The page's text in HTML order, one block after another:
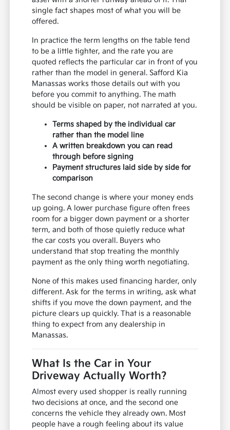
single fact shapes most of what you will be
offered.
In practice the term lengths on the table tend
to be a little tighter, and the rate you are
quoted reflects the particular car in front of you
rather than the model in general. Safford Kia
Manassas works those details out with you
before you commit to anything. The math
should be visible on paper, not narrated at you.
Terms shaped by the individual car
rather than the model line
A written breakdown you can read
through before signing
Payment structures laid side by side for
comparison
The second change is where your money ends
up going. A lower purchase figure often frees
room for a bigger down payment or a shorter
term, and both of those quietly reduce what
the car costs you overall. Buyers who
understand that stop treating the monthly
payment as the only thing worth negotiating.
None of this makes used financing harder, only
different. Ask for the terms in writing, ask what
shifts if you move the down payment, and the
picture clears up quickly. That is a reasonable
thing to expect from any dealership in
Manassas.
What Is the Car in Your
Driveway Actually Worth?
Almost every used shopper is really running
two decisions at once, and the second one
concerns the vehicle they already own. Most
people have a rough feeling about its value